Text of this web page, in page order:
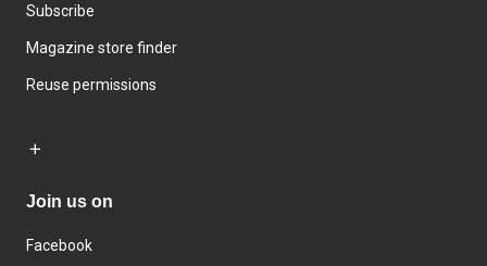
Subscribe
Magazine store finder
Reuse permissions
Join us on
Facebook